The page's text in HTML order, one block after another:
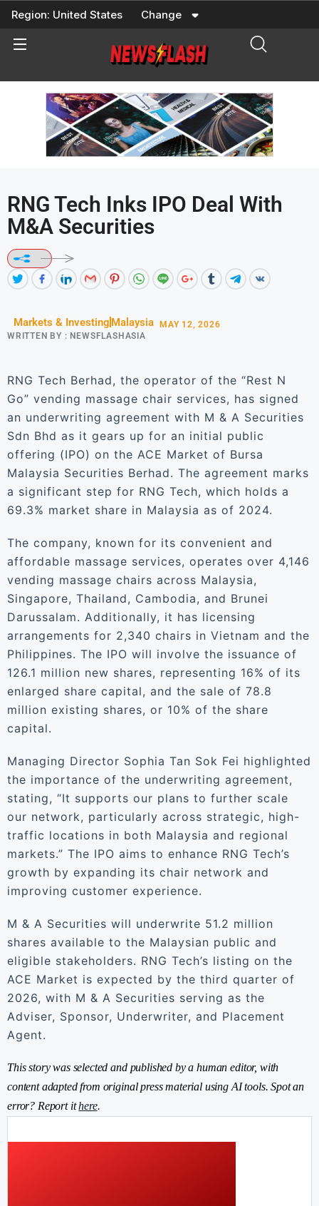
Skip
content
Region: United States Change
RNG Tech Inks IPO Deal With
M&A Securities
Markets & Investing Malaysia
WRITTEN BY : NEWSFLASHASIA
MAY 12, 2026
RNG Tech Berhad, the operator of the “Rest N
Go” vending massage chair services, has signed
an underwriting agreement with M & A Securities
Sdn Bhd as it gears up for an initial public
offering (IPO) on the ACE Market of Bursa
Malaysia Securities Berhad. The agreement marks
a significant step for RNG Tech, which holds a
69.3% market share in Malaysia as of 2024.
The company, known for its convenient and
affordable massage services, operates over 4,146
vending massage chairs across Malaysia,
Singapore, Thailand, Cambodia, and Brunei
Darussalam. Additionally, it has licensing
arrangements for 2,340 chairs in Vietnam and the
Philippines. The IPO will involve the issuance of
126.1 million new shares, representing 16% of its
enlarged share capital, and the sale of 78.8
million existing shares, or 10% of the share
capital.
Managing Director Sophia Tan Sok Fei highlighted
the importance of the underwriting agreement,
stating, “It supports our plans to further scale
our network, particularly across strategic, high-
traffic locations in both Malaysia and regional
markets.” The IPO aims to enhance RNG Tech’s
growth by expanding its chair network and
improving customer experience.
M & A Securities will underwrite 51.2 million
shares available to the Malaysian public and
eligible stakeholders. RNG Tech’s listing on the
ACE Market is expected by the third quarter of
2026, with M & A Securities serving as the
Adviser, Sponsor, Underwriter, and Placement
Agent.
This story was selected and published by a human editor, with
content adapted from original press material using AI tools. Spot an
error? Report ithere.